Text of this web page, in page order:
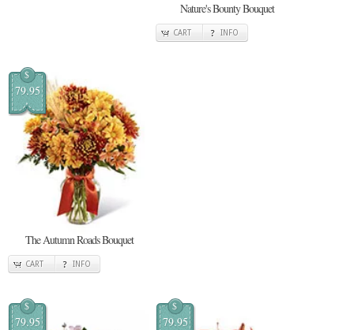
Nature's Bounty Bouquet
CART INFO
$
79.95
The Autumn Roads Bouquet
CART INFO
$
79.95
$
79.95